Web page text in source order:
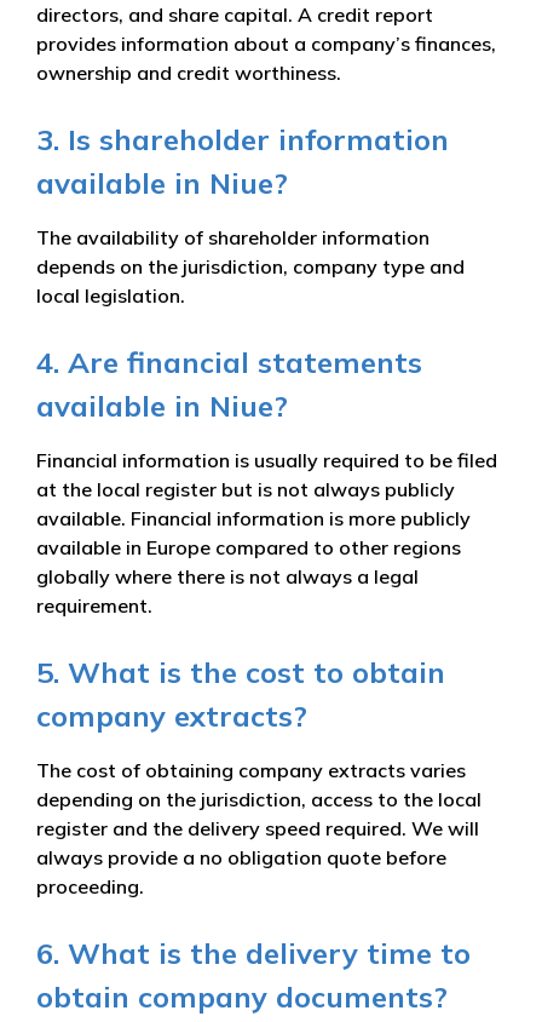
directors, and share capital. A credit report
provides information about a company’s finances,
ownership and credit worthiness.
3. Is shareholder information
available in Niue?
The availability of shareholder information
depends on the jurisdiction, company type and
local legislation.
4. Are financial statements
available in Niue?
Financial information is usually required to be filed
at the local register but is not always publicly
available. Financial information is more publicly
available in Europe compared to other regions
globally where there is not always a legal
requirement.
5. What is the cost to obtain
company extracts?
The cost of obtaining company extracts varies
depending on the jurisdiction, access to the local
register and the delivery speed required. We will
always provide a no obligation quote before
proceeding.
6. What is the delivery time to
obtain company documents?